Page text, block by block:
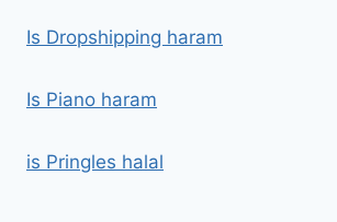
Is Dropshipping haram
Is Piano haram
is Pringles halal